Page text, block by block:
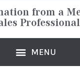
from a
Professional